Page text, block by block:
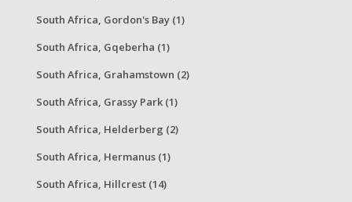
South Africa, Gordon's Bay (1)
South Africa, Gqeberha (1)
South Africa, Grahamstown (2)
South Africa, Grassy Park (1)
South Africa, Helderberg (2)
South Africa, Hermanus (1)
South Africa, Hillcrest (14)